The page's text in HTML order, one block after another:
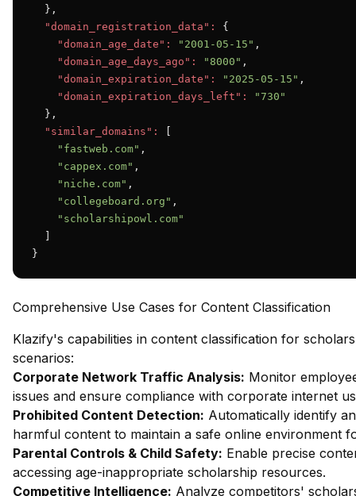
  },
"domain_registration_data":
{
"domain_age_date":
"2001-05-15" ,
"domain_age_days_ago":
"8000" ,
"domain_expiration_date":
"2025-05-15" ,
"domain_expiration_days_left":
"730"
  },
"similar_domains":
"fastweb.com" ,
"cappex.com" ,
"niche.com" ,
"collegeboard.org" ,
"scholarshipowl.com"
}
Comprehensive Use Cases for Content Classification
Klazify's capabilities in content classification for
scenarios:
Corporate Network Traffic Analysis: Monitor
issues and ensure compliance with corporate internet
Prohibited Content Detection: Automatically identify
harmful content to maintain a safe online environment
Parental Controls & Child Safety: Enable precise
accessing age-inappropriate scholarship resources.
Competitive Intelligence: Analyze competitors'